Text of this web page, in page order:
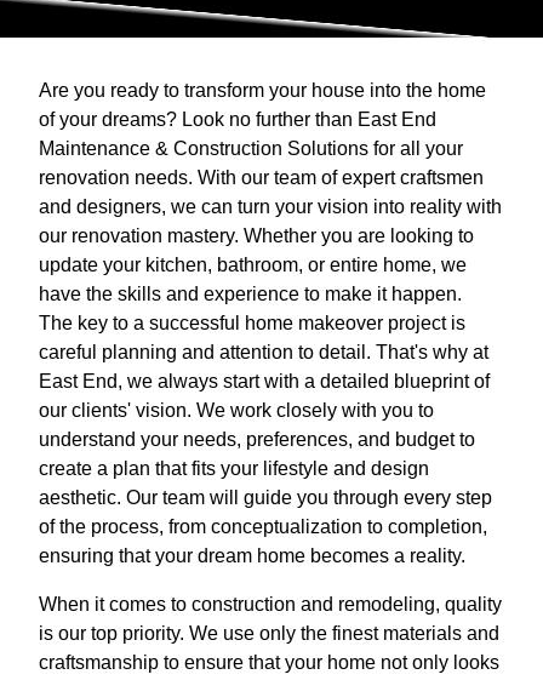
Are you ready to transform your house into the home
of your dreams? Look no further than East End
Maintenance & Construction Solutions for all your
renovation needs. With our team of expert craftsmen
and designers, we can turn your vision into reality with
our renovation mastery. Whether you are looking to
update your kitchen, bathroom, or entire home, we
have the skills and experience to make it happen.
The key to a successful home makeover project is
careful planning and attention to detail. That's why at
East End, we always start with a detailed blueprint of
our clients' vision. We work closely with you to
understand your needs, preferences, and budget to
create a plan that fits your lifestyle and design
aesthetic. Our team will guide you through every step
of the process, from conceptualization to completion,
ensuring that your dream home becomes a reality.
When it comes to construction and remodeling, quality
is our top priority. We use only the finest materials and
craftsmanship to ensure that your home not only looks